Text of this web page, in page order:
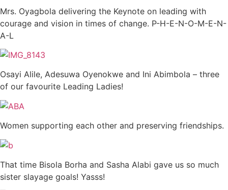
Mrs. Oyagbola delivering the Keynote on leading with
courage and vision in times of change. P-H-E-N-O-M-E-N-
A-L
Osayi Alile, Adesuwa Oyenokwe and Ini Abimbola – three
of our favourite Leading Ladies!
Women supporting each other and preserving friendships.
That time Bisola Borha and Sasha Alabi gave us so much
sister slayage goals! Yasss!